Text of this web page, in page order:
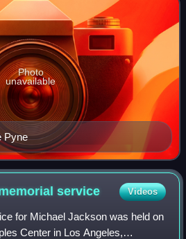
Pyne
Photo
unavailable
service Videos
for Michael Jackson was held on
Center in Los Angeles,